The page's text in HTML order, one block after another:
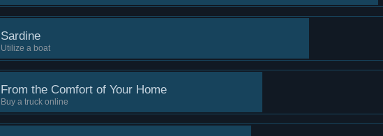
Sardine
Utilize a boat
From the Comfort of Your Home
Buy a truck online